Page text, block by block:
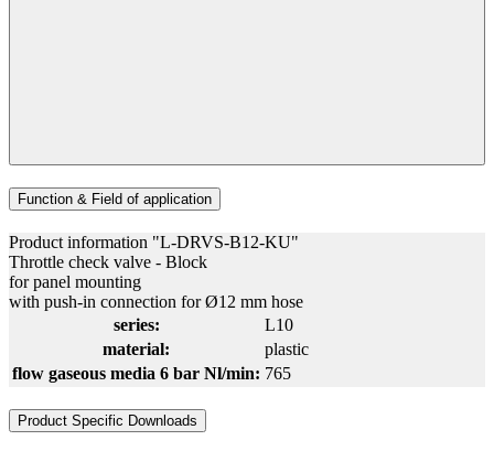
Function & Field of application
Product information "L-DRVS-B12-KU"
Throttle check valve - Block
for panel mounting
with push-in connection for Ø12 mm hose
series:
L10
material:
plastic
flow gaseous media 6 bar Nl/min: 765
Product Specific Downloads